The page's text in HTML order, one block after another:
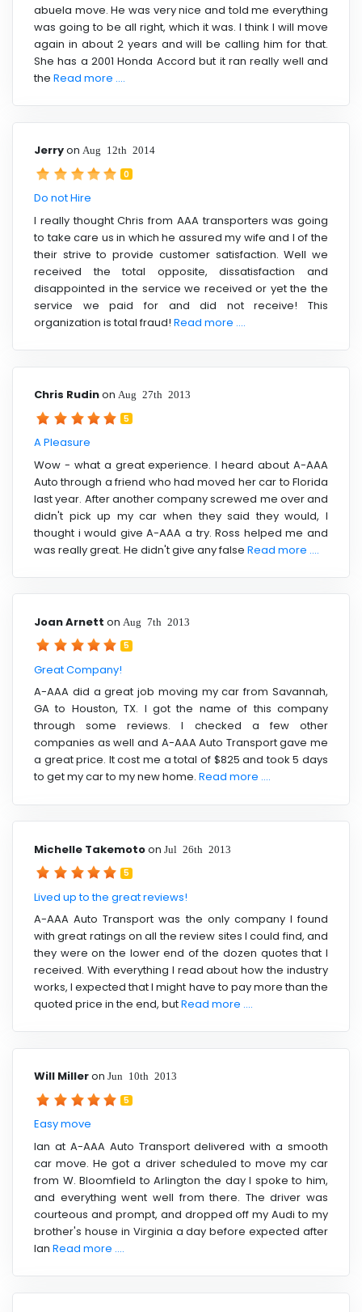
abuela move. He was very nice and told me everything
was going to be all right, which it was. I think I will move
again in about 2 years and will be calling him for that.
She has a 2001 Honda Accord but it ran really well and
the Read more ....
Jerryon Aug 12th 2014
0
Do not Hire
I really thought Chris from AAA transporters was going
to take care us in which he assured my wife and I of the
their strive to provide customer satisfaction. Well we
received the total opposite, dissatisfaction and
disappointed in the service we received or yet the the
service we paid for and did not receive! This
organization is total fraud! Read more ....
Chris Rudinon Aug 27th 2013
5
A Pleasure
Wow - what a great experience. I heard about A-AAA
Auto through a friend who had moved her car to Florida
last year. After another company screwed me over and
didn't pick up my car when they said they would, I
thought i would give A-AAA a try. Ross helped me and
was really great. He didn't give any false Read more ....
Joan Arnett on Aug 7th 2013
5
Great Company!
A-AAA did a great job moving my car from Savannah,
GA to Houston, TX. I got the name of this company
through some reviews. I checked a few other
companies as well and A-AAA Auto Transport gave me
a great price. It cost me a total of $825 and took 5 days
to get my car to my new home. Read more ....
Michelle Takemotoon Jul 26th 2013
5
Lived up to the great reviews!
A-AAA Auto Transport was the only company I found
with great ratings on all the review sites I could find, and
they were on the lower end of the dozen quotes that I
received. With everything I read about how the industry
works, I expected that I might have to pay more than the
quoted price in the end, butRead more ....
Will Milleron Jun 10th 2013
5
Easy move
Ian at A-AAA Auto Transport delivered with a smooth
car move. He got a driver scheduled to move my car
from W. Bloomfield to Arlington the day I spoke to him,
and everything went well from there. The driver was
courteous and prompt, and dropped off my Audi to my
brother's house in Virginia a day before expected after
Ian Read more ....